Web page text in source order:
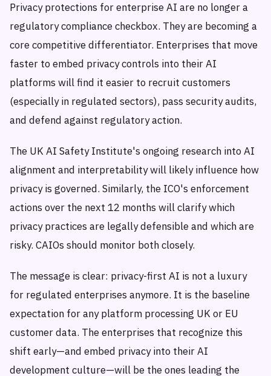
Privacy protections for enterprise AI are no longer a
regulatory compliance checkbox. They are becoming a
core competitive differentiator. Enterprises that move
faster to embed privacy controls into their AI
platforms will find it easier to recruit customers
(especially in regulated sectors), pass security audits,
and defend against regulatory action.
The UK AI Safety Institute's ongoing research into AI
alignment and interpretability will likely influence how
privacy is governed. Similarly, the ICO's enforcement
actions over the next 12 months will clarify which
privacy practices are legally defensible and which are
risky. CAIOs should monitor both closely.
The message is clear: privacy-first AI is not a luxury
for regulated enterprises anymore. It is the baseline
expectation for any platform processing UK or EU
customer data. The enterprises that recognize this
shift early—and embed privacy into their AI
development culture—will be the ones leading the